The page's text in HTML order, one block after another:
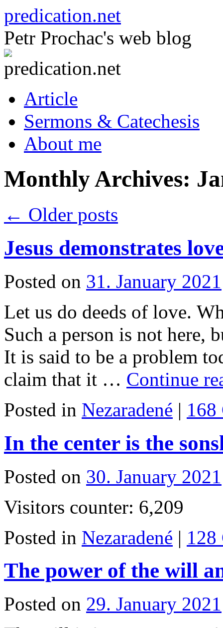
to
content
predication.net
Petr Prochac's web blog
Article
Sermons & Catechesis
About me
Monthly Archives:
← Older posts
Jesus demonstrates
Posted on 31. January 2021
Let us do deeds of love.
Such a person is not here,
It is said to be a problem
claim that it … Continue
Posted in Nezaradené | 168
In the center is the
Posted on 30. January 2021
Visitors counter: 6,209
Posted in Nezaradené | 128
The power of the will
Posted on 29. January 2021